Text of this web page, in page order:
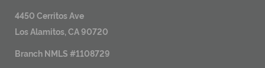
4450 Cerritos Ave
Los Alamitos, CA 90720
Branch NMLS #1108729